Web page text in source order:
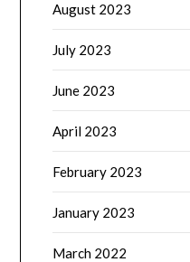
August 2023
July 2023
June 2023
April 2023
February 2023
January 2023
March 2022